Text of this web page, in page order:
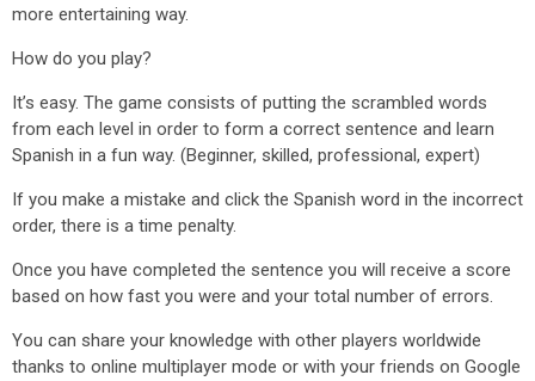
more entertaining way.
How do you play?
It’s easy. The game consists of putting the scrambled words
from each level in order to form a correct sentence and learn
Spanish in a fun way. (Beginner, skilled, professional, expert)
If you make a mistake and click the Spanish word in the incorrect
order, there is a time penalty.
Once you have completed the sentence you will receive a score
based on how fast you were and your total number of errors.
You can share your knowledge with other players worldwide
thanks to online multiplayer mode or with your friends on Google